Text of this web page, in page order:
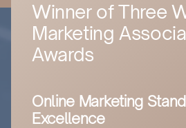
Winner of Three
Marketing
Awards
Online Marketing
Excellence